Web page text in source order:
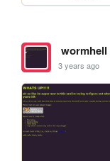
wormhell
3 years ago